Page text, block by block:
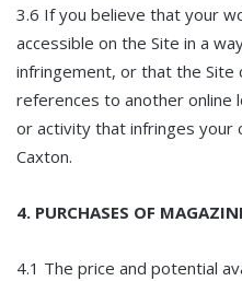
3.6 If you believe that your
accessible on the Site in a
infringement, or that the Site
references to another online
or activity that infringes your
Caxton.
4. PURCHASES OF
4.1 The price and potential